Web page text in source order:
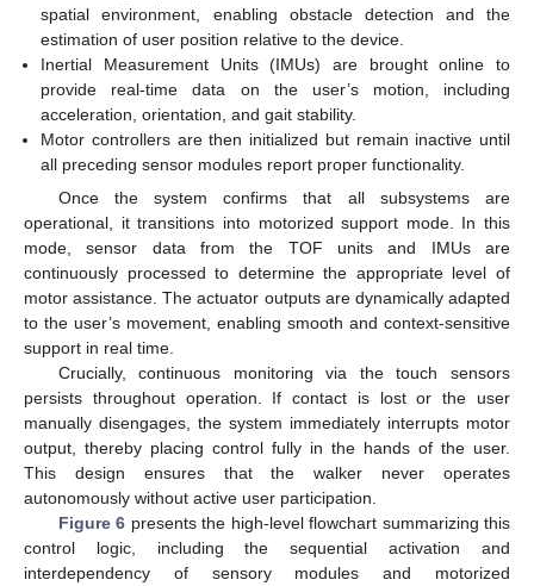
spatial environment, enabling obstacle detection and the
estimation of user position relative to the device.
Inertial Measurement Units (IMUs) are brought online to
provide real-time data on the user’s motion, including
acceleration, orientation, and gait stability.
Motor controllers are then initialized but remain inactive until
all preceding sensor modules report proper functionality.
Once the system confirms that all subsystems are
operational, it transitions into motorized support mode. In this
mode, sensor data from the TOF units and IMUs are
continuously processed to determine the appropriate level of
motor assistance. The actuator outputs are dynamically adapted
to the user’s movement, enabling smooth and context-sensitive
support in real time.
Crucially, continuous monitoring via the touch sensors
persists throughout operation. If contact is lost or the user
manually disengages, the system immediately interrupts motor
output, thereby placing control fully in the hands of the user.
This design ensures that the walker never operates
autonomously without active user participation.
Figure 6 presents the high-level flowchart summarizing this
control logic, including the sequential activation and
interdependency of sensory modules and motorized